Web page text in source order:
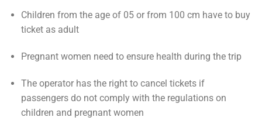
Children from the age of 05 or from 100 cm have to buy
ticket as adult
Pregnant women need to ensure health during the trip
The operator has the right to cancel tickets if
passengers do not comply with the regulations on
children and pregnant women